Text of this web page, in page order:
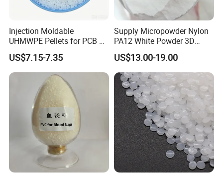
Why Choose Us
Injection Moldable
UHMWPE Pellets for PCB &
Elevator Parts
US$7.15-7.35
Supply Micropowder Nylon
PA12 White Powder 3D
Printing Raw Material
US$13.00-19.00